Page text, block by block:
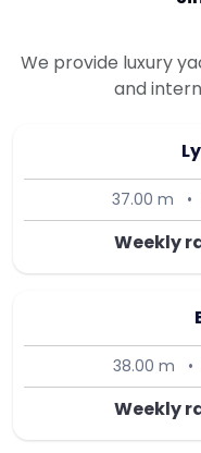
We provide luxury
and
37.00 m •
Weekly
38.00 m •
Weekly